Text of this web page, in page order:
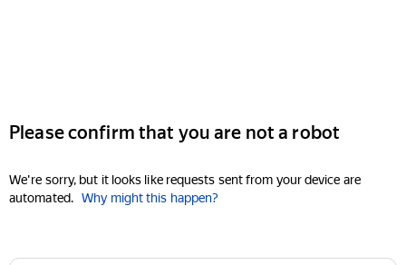
Please confirm that you are not a robot
We're sorry, but it looks like requests sent from your device are
automated. Why might this happen?